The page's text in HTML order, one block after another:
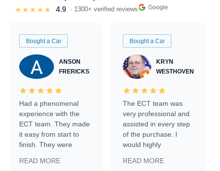
★★★★★ 4.9 · 1300+ verified reviews Google
Bought a Car
ANSON
FRERICKS
Had a phenomenal
experience with the
ECT team. They made
it easy from start to
finish. They were
information requests
READ MORE
Bought a Car
KRYN
WESTHOVEN
The ECT team was
very professional and
assisted in every step
of the purchase. I
would highly
Trader to everyone.
READ MORE